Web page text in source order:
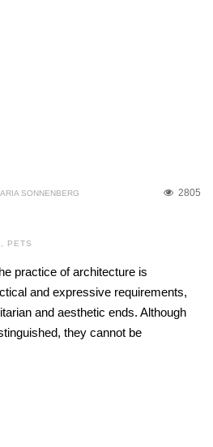
2805
SONNENBERG
, PETS
practice of architecture is
and expressive requirements,
and aesthetic ends. Although
they cannot be